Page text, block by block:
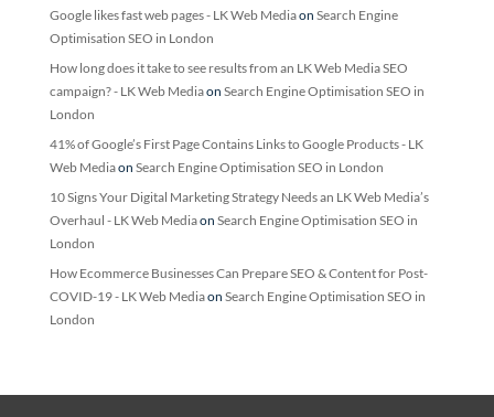
Google likes fast web pages - LK Web Mediaon Search Engine
Optimisation SEO in London
How long does it take to see results from an LK Web Media SEO
campaign? - LK Web Mediaon Search Engine Optimisation SEO in
London
41% of Google’s First Page Contains Links to Google Products - LK
Web Mediaon Search Engine Optimisation SEO in London
10 Signs Your Digital Marketing Strategy Needs an LK Web Media’s
Overhaul - LK Web Mediaon Search Engine Optimisation SEO in
London
How Ecommerce Businesses Can Prepare SEO & Content for Post-
COVID-19 - LK Web Mediaon Search Engine Optimisation SEO in
London